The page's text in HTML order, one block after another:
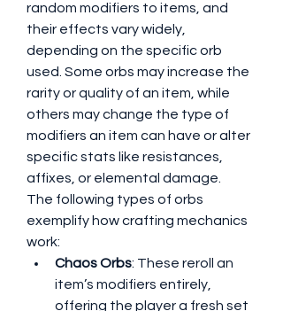
random modifiers to items, and
their effects vary widely,
depending on the specific orb
used. Some orbs may increase the
rarity or quality of an item, while
others may change the type of
modifiers an item can have or alter
specific stats like resistances,
affixes, or elemental damage.
The following types of orbs
exemplify how crafting mechanics
work:
Chaos Orbs: These reroll an
item’s modifiers entirely,
offering the player a fresh set